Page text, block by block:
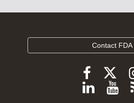
Contact FDA
Follow
FDA FDA
Follow